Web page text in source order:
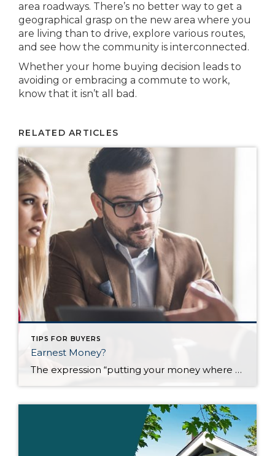
area roadways. There’s no better way to get a
geographical grasp on the new area where you
are living than to drive, explore various routes,
and see how the community is interconnected.
Whether your home buying decision leads to
avoiding or embracing a commute to work,
know that it isn’t all bad.
RELATED ARTICLES
TIPS FOR BUYERS
Earnest Money?
The expression “putting your money where your mouth is” demonstrates a monetary sincerity to what could be empty words. In today’s market, sellers want as much assurance as possible that the buyer is sincere and will close on the sale. The seller who accepts a contract expects the buyer to follow through but, in most cases, […]